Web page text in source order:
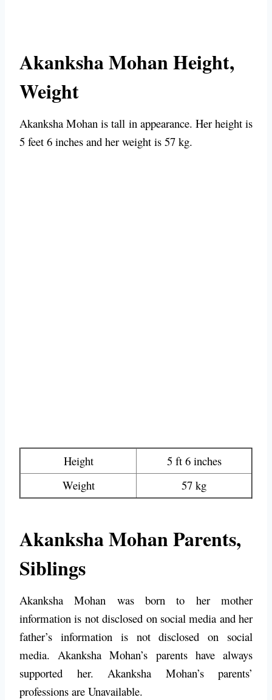
Akanksha Mohan Height,
Weight
Akanksha Mohan is tall in appearance. Her height is
5 feet 6 inches and her weight is 57 kg.
Height
5 ft 6 inches
Weight
57 kg
Akanksha Mohan Parents,
Siblings
Akanksha Mohan was born to her mother
information is not disclosed on social media and her
father’s information is not disclosed on social
media. Akanksha Mohan’s parents have always
supported her. Akanksha Mohan’s parents’
professions are Unavailable.